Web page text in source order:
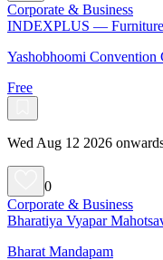
Corporate & Business
INDEXPLUS —
Yashobhoomi Convention
Free
Wed Aug 12 2026
0
Corporate & Business
Bharatiya Vyapar
Bharat Mandapam